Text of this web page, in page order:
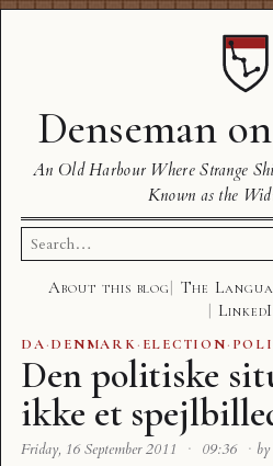
Denseman
An Old Harbour Where Strange
Known as the
Search
for:
About this blog The
DA·DENMARK· ELECTION·
Den politiske
ikke et
Friday, 16 September 2011 · 09:36 ·